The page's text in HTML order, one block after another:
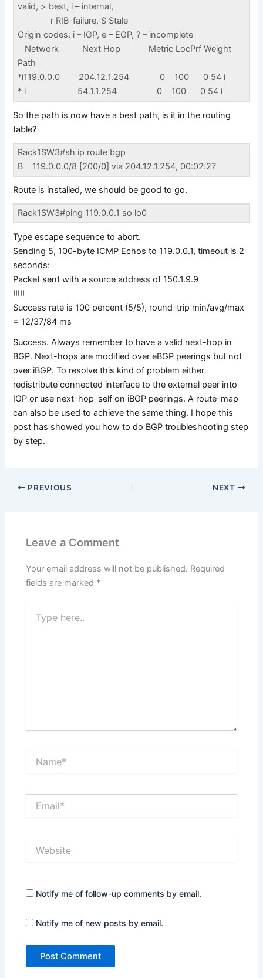
valid, > best, i – internal,
r RIB-failure, S Stale
Origin codes: i – IGP, e – EGP, ? – incomplete
Network Next Hop Metric LocPrf Weight
Path
*i119.0.0.0 204.12.1.254 0 100 0 54 i
* i 54.1.1.254 0 100 0 54 i
So the path is now have a best path, is it in the routing
table?
Rack1SW3#sh ip route bgp
B 119.0.0.0/8 [200/0] via 204.12.1.254, 00:02:27
Route is installed, we should be good to go.
Rack1SW3#ping 119.0.0.1 so lo0
Type escape sequence to abort.
Sending 5, 100-byte ICMP Echos to 119.0.0.1, timeout is 2
seconds:
Packet sent with a source address of 150.1.9.9
!!!!!
Success rate is 100 percent (5/5), round-trip min/avg/max
= 12/37/84 ms
Success. Always remember to have a valid next-hop in
BGP. Next-hops are modified over eBGP peerings but not
over iBGP. To resolve this kind of problem either
redistribute connected interface to the external peer into
IGP or use next-hop-self on iBGP peerings. A route-map
can also be used to achieve the same thing. I hope this
post has showed you how to do BGP troubleshooting step
by step.
PREVIOUS NEXT
Leave a Comment
Your email address will not be published. Required
fields are marked *
here..
Notify me of follow-up comments by email.
Notify me of new posts by email.